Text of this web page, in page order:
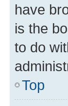
have
is the
to do
Top